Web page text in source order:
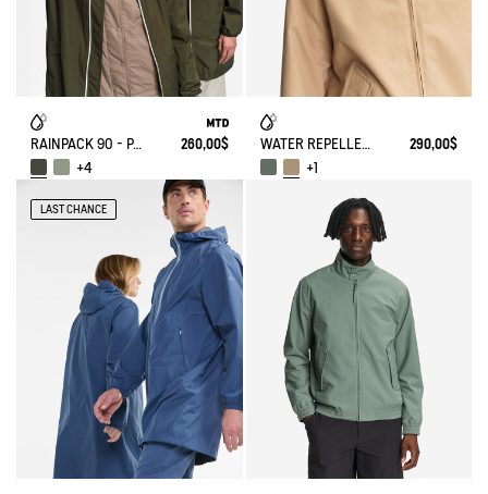
RAINPACK 90 - PACKABLE, UV-C® AND WATERPROOF LONG PARKA
260,00$
+4
WATER REPELLENT SHORT HARRINGTON JACKET IN TWILL
290,00$
+1
LAST CHANCE